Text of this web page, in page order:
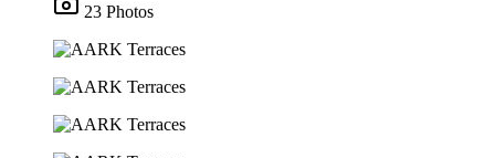
23 Photos